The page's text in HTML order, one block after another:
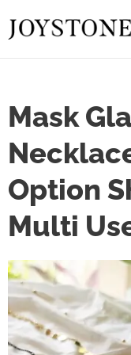
Mask
Option
Multi